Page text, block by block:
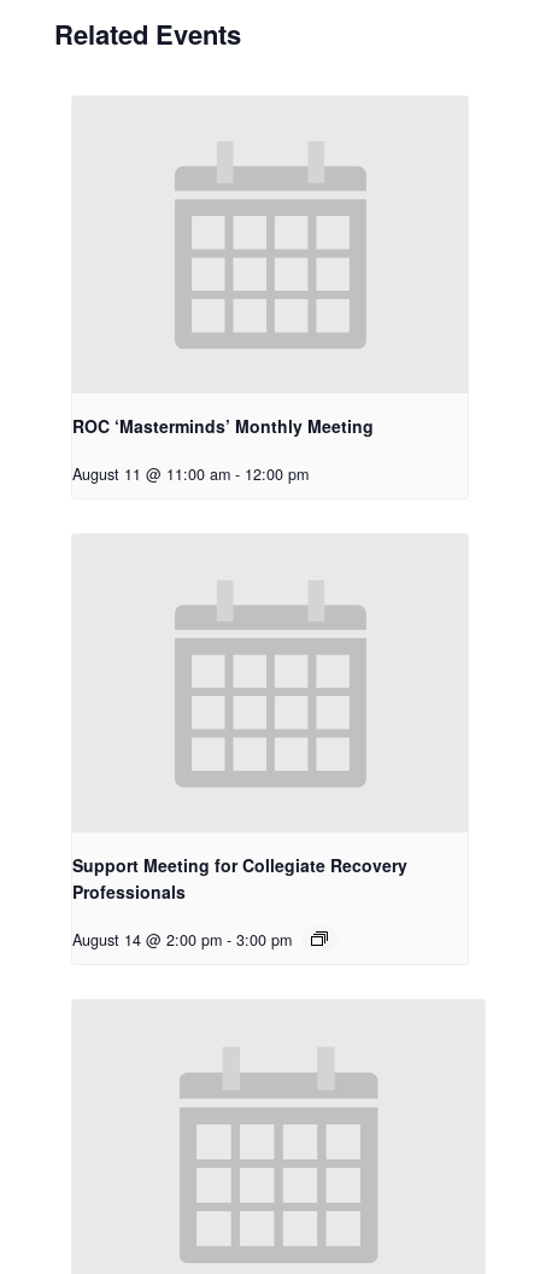
Related Events
ROC ‘Masterminds’ Monthly Meeting
August 11 @ 11:00 am - 12:00 pm
Support Meeting for Collegiate Recovery
Professionals
August 14 @ 2:00 pm - 3:00 pm